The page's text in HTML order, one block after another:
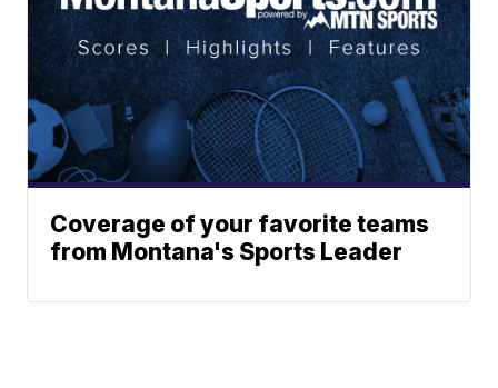
Coverage of your favorite teams
from Montana's Sports Leader